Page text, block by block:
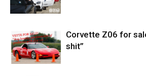
Corvette Z06 for
shit”